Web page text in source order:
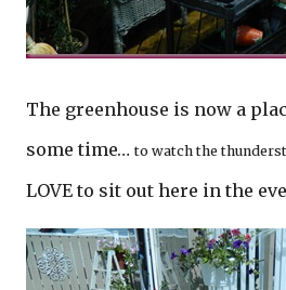
The greenhouse is now a
some time…to watch the
LOVE to sit out here in the